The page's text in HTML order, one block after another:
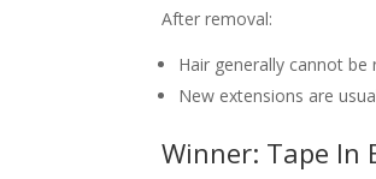
After removal:
Hair generally cannot
New extensions are
Winner: Tape In